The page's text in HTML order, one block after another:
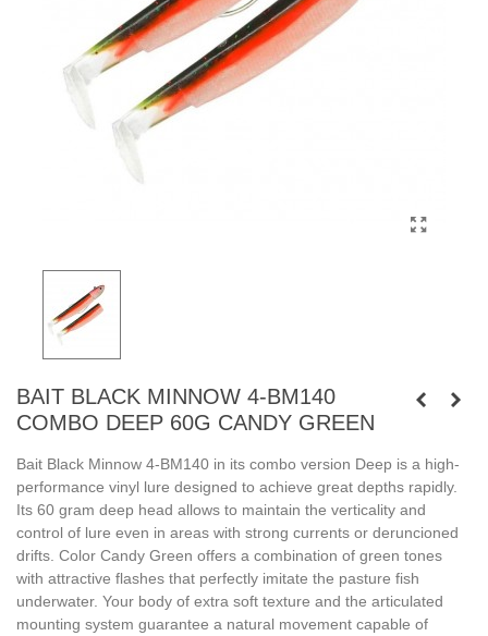
BAIT BLACK MINNOW 4-BM140
COMBO DEEP 60G CANDY GREEN
Bait Black Minnow 4-BM140 in its combo version Deep is a high-
performance vinyl lure designed to achieve great depths rapidly.
Its 60 gram deep head allows to maintain the verticality and
control of lure even in areas with strong currents or deruncioned
drifts. Color Candy Green offers a combination of green tones
with attractive flashes that perfectly imitate the pasture fish
underwater. Your body of extra soft texture and the articulated
mounting system guarantee a natural movement capable of